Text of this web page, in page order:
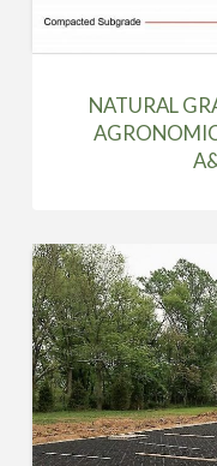
NATURAL